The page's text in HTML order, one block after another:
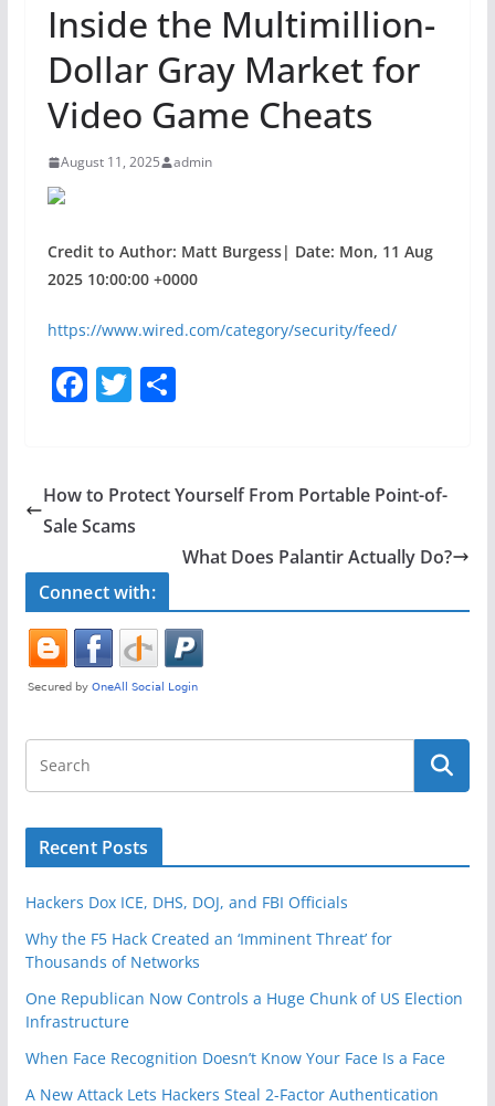
Inside the Multimillion-
Dollar Gray Market for
Video Game Cheats
August 11, 2025 admin
Credit to Author: Matt Burgess| Date: Mon, 11 Aug
2025 10:00:00 +0000
https://www.wired.com/category/security/feed/
F
e
b
o
o
k
T
er
S
e
How to Protect Yourself From Portable Point-of-
Sale Scams
What Does Palantir Actually Do?
Connect with:
Recent Posts
Hackers Dox ICE, DHS, DOJ, and FBI Officials
Why the F5 Hack Created an ‘Imminent Threat’ for
Thousands of Networks
One Republican Now Controls a Huge Chunk of US Election
Infrastructure
When Face Recognition Doesn’t Know Your Face Is a Face
A New Attack Lets Hackers Steal 2-Factor Authentication